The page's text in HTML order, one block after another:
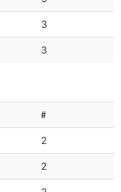
3
3
#
2
2